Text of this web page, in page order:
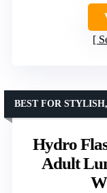
Hydro
Adult
BEST FOR